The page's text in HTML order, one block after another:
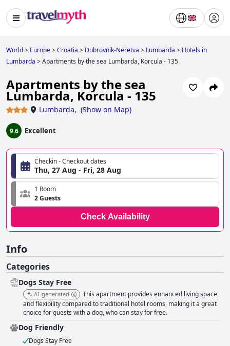
World> Europe>Croatia > Dubrovnik-Neretva > Lumbarda > Hotels in
Lumbarda >Apartments by the sea Lumbarda, Korcula - 135
Apartments by the sea
Lumbarda, Korcula - 135
Lumbarda, (Show on Map)
9.6 Excellent
Checkin - Checkout dates
Thu, 27 Aug - Fri, 28 Aug
1 Room
2 Guests
Check Availability
Info
Categories
Dogs Stay Free
AI-generated
This apartment provides enhanced living space
and flexibility compared to traditional hotel rooms, making it a great
choice for guests with a dog, who can stay for free.
Dog Friendly
Dogs Stay Free